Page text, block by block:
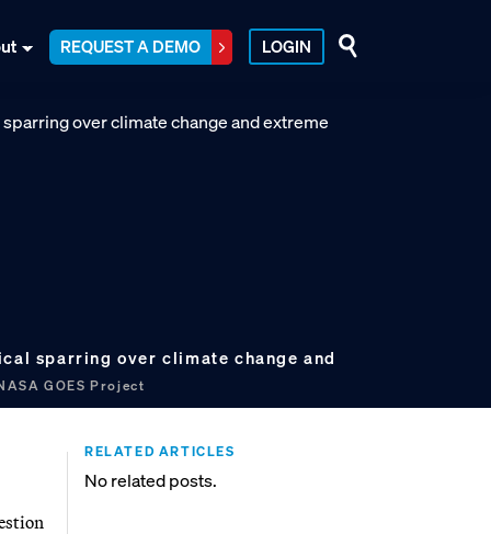
REQUEST A DEMO LOGIN
sparring over climate change and
GOES Project
RELATED ARTICLES
No related posts.